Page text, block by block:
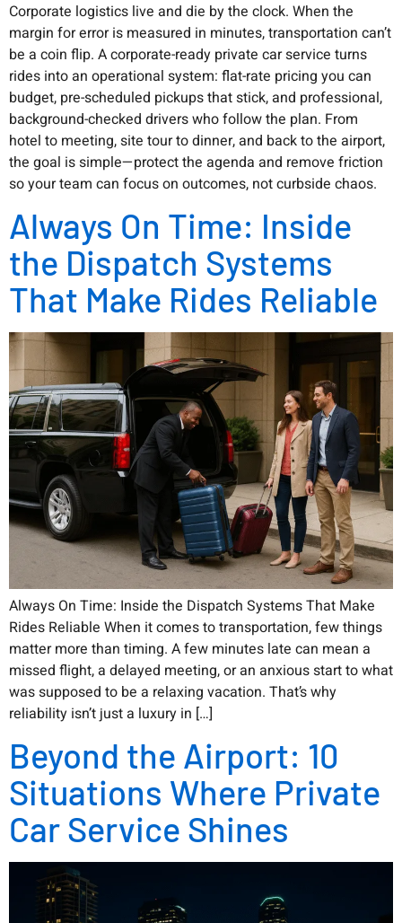
Corporate logistics live and die by the clock. When the
margin for error is measured in minutes, transportation can’t
be a coin flip. A corporate-ready private car service turns
rides into an operational system: flat-rate pricing you can
budget, pre-scheduled pickups that stick, and professional,
background-checked drivers who follow the plan. From
hotel to meeting, site tour to dinner, and back to the airport,
the goal is simple—protect the agenda and remove friction
so your team can focus on outcomes, not curbside chaos.
Always On Time: Inside
the Dispatch Systems
That Make Rides Reliable
Always On Time: Inside the Dispatch Systems That Make
Rides Reliable When it comes to transportation, few things
matter more than timing. A few minutes late can mean a
missed flight, a delayed meeting, or an anxious start to what
was supposed to be a relaxing vacation. That’s why
reliability isn’t just a luxury in […]
Beyond the Airport: 10
Situations Where Private
Car Service Shines